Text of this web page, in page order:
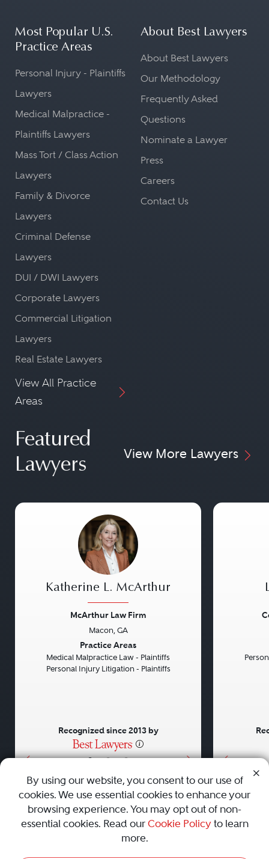
Most Popular U.S.
Practice Areas
Personal Injury - Plaintiffs
Lawyers
Medical Malpractice -
Plaintiffs Lawyers
Mass Tort / Class Action
Lawyers
Family & Divorce
Lawyers
Criminal Defense
Lawyers
DUI / DWI Lawyers
Corporate Lawyers
Commercial Litigation
Lawyers
Real Estate Lawyers
View All Practice
Areas
About Best Lawyers
About Best Lawyers
Our Methodology
Frequently Asked
Questions
Nominate a Lawyer
Press
Careers
Contact Us
Featured
Lawyers
View More Lawyers
• • •
Katherine L. McArthur
McArthur Law Firm
Macon, GA
Practice Areas
Medical Malpractice Law - Plaintiffs
Personal Injury Litigation - Plaintiffs
Recognized since 2013 by
AboutCareersPressContact Us
Privacy Policy|Cookie Policy|Terms and Conditions|
By using our website, you consent to our use of
cookies. We use essential cookies to enhance your
browsing experience. You may opt out of non-
essential cookies. Read our Cookie Policyto learn
more.